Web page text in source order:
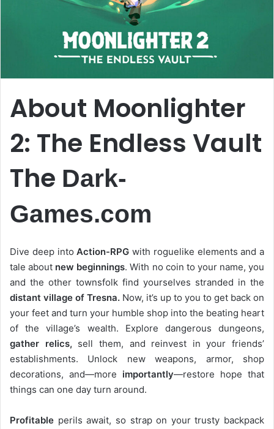
About Moonlighter
2: The Endless Vault
The Dark-
Games.com
Dive deep intoAction-RPG with roguelike elements and a
tale about new beginnings. With no coin to your name, you
and the other townsfolk find yourselves stranded in the
distant village of Tresna. Now, it’s up to you to get back on
your feet and turn your humble shop into the beating heart
of the village’s wealth. Explore dangerous dungeons,
gather relics, sell them, and reinvest in your friends’
establishments. Unlock new weapons, armor, shop
decorations, and—more importantly—restore hope that
things can one day turn around.
Profitable perils await, so strap on your trusty backpack